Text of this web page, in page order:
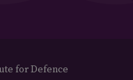
for Defence